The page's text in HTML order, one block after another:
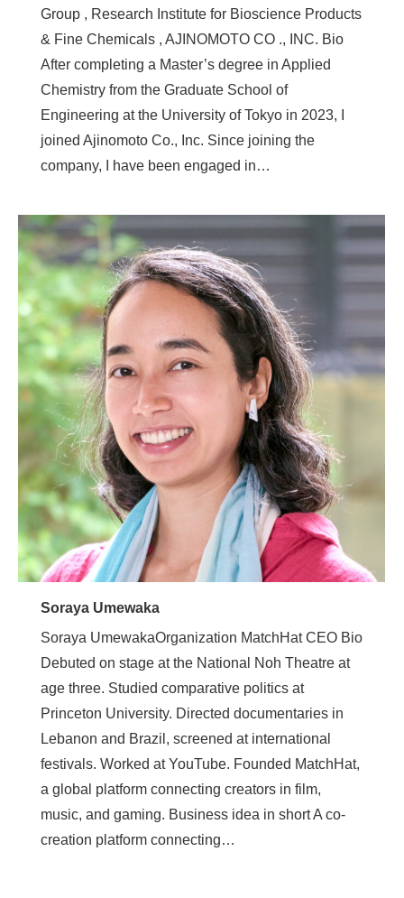
Group , Research Institute for Bioscience Products
& Fine Chemicals , AJINOMOTO CO ., INC. Bio
After completing a Master’s degree in Applied
Chemistry from the Graduate School of
Engineering at the University of Tokyo in 2023, I
joined Ajinomoto Co., Inc. Since joining the
company, I have been engaged in…
Soraya Umewaka
Soraya UmewakaOrganization MatchHat CEO Bio
Debuted on stage at the National Noh Theatre at
age three. Studied comparative politics at
Princeton University. Directed documentaries in
Lebanon and Brazil, screened at international
festivals. Worked at YouTube. Founded MatchHat,
a global platform connecting creators in film,
music, and gaming. Business idea in short A co-
creation platform connecting…